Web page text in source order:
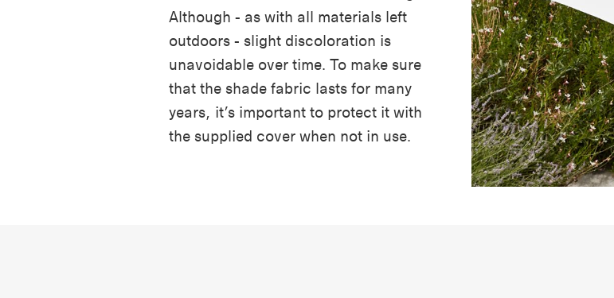
Although - as with all materials left
outdoors - slight discoloration is
unavoidable over time. To make sure
that the shade fabric lasts for many
years, it’s important to protect it with
the supplied cover when not in use.